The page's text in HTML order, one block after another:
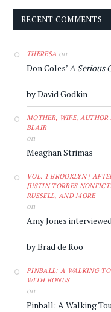
RECENT COMMENTS
THERESA on
Don Coles’A Serious
by David Godkin
MOTHER, WIFE,
BLAIR
on
Meaghan Strimas
VOL. 1 BROOKLYN |
JUSTIN TORRES
RUSSELL, AND MORE
on
Amy Jones
by Brad de Roo
PINBALL: A WALKING
WITH BONUS
on
Pinball: A Walking